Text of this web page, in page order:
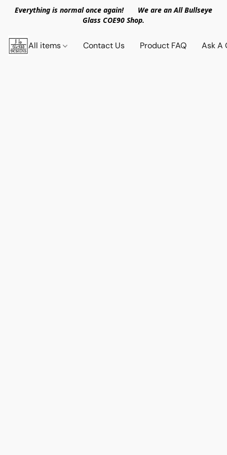
Everything is normal once again! We are an All Bullseye
Glass COE90 Shop.
All items Contact Us Product FAQ Ask A